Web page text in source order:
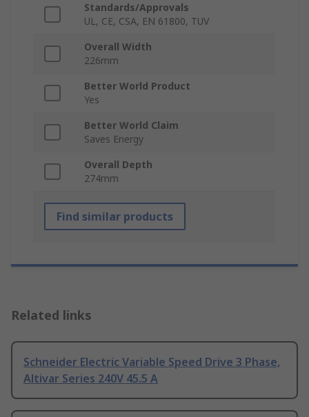
Standards/Approvals
UL, CE, CSA, EN 61800, TUV
Overall Width
226mm
Better World Product
Yes
Better World Claim
Saves Energy
Overall Depth
274mm
Find similar products
Related links
Schneider Electric Variable Speed Drive 3 Phase,
Altivar Series 240V 45.5 A